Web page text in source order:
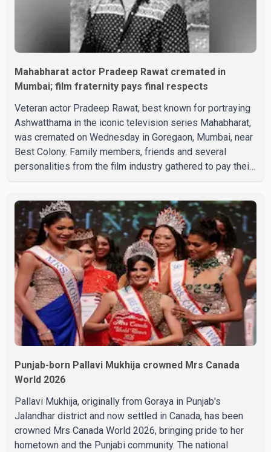
Mahabharat actor Pradeep Rawat cremated in
Mumbai; film fraternity pays final respects
Veteran actor Pradeep Rawat, best known for portraying
Ashwatthama in the iconic television series Mahabharat,
was cremated on Wednesday in Goregaon, Mumbai, near
Best Colony. Family members, friends and several
personalities from the film industry gathered to pay their
during the last rites. Rawat, who also appeared in
acclaimed films such as Lagaan and Ghajini, passed away
on Tuesday evening at the age of 74. His death marks the
end of a distinguished career spanning television and
cinem
Punjab-born Pallavi Mukhija crowned Mrs Canada
World 2026
Pallavi Mukhija, originally from Goraya in Punjab's
Jalandhar district and now settled in Canada, has been
crowned Mrs Canada World 2026, bringing pride to her
hometown and the Punjabi community. The national